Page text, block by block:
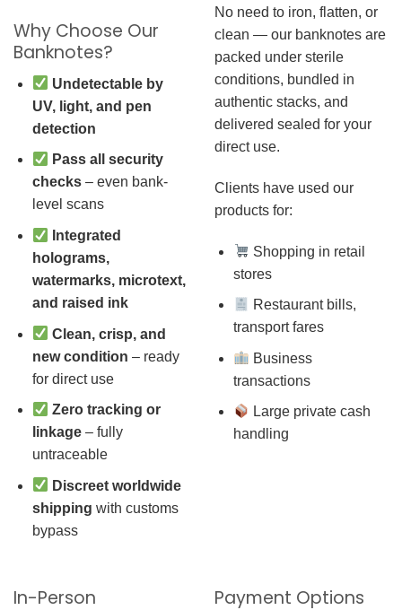
Why Choose Our
Banknotes?
Undetectable by
UV, light, and pen
detection
Pass all security
checks– even bank-
level scans
Integrated
holograms,
watermarks, microtext,
and raised ink
Clean, crisp, and
new condition – ready
for direct use
Zero tracking or
linkage– fully
untraceable
Discreet worldwide
shipping with customs
bypass
No need to iron, flatten, or
clean — our banknotes are
packed under sterile
conditions, bundled in
authentic stacks, and
delivered sealed for your
direct use.
Clients have used our
products for:
Shopping in retail
stores
Restaurant bills,
transport fares
Business
transactions
Large private cash
handling
In-Person
Payment Options